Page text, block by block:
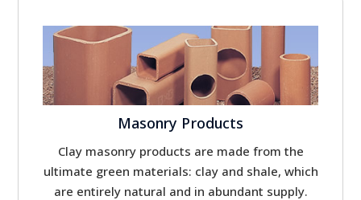
Masonry Products
Clay masonry products are made from the
ultimate green materials: clay and shale, which
are entirely natural and in abundant supply.